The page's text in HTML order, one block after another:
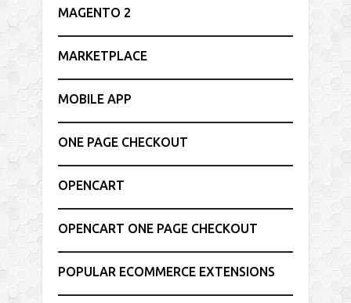
MAGENTO 2
MARKETPLACE
MOBILE APP
ONE PAGE CHECKOUT
OPENCART
OPENCART ONE PAGE CHECKOUT
POPULAR ECOMMERCE EXTENSIONS